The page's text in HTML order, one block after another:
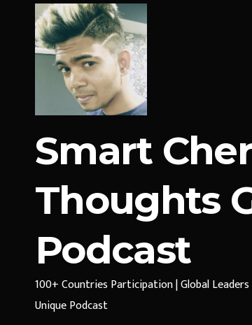
Smart
Thoughts
Podcast
100+ Countries Participation | Global
Unique Podcast